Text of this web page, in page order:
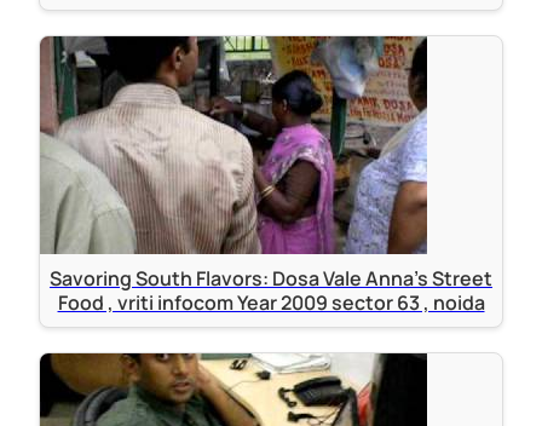
Savoring South Flavors: Dosa Vale Anna's Street
Food , vriti infocom Year 2009 sector 63 , noida